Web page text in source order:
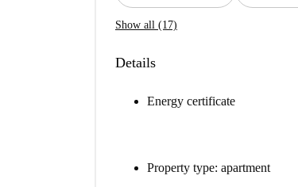
Show all (17)
Details
Energy certificate
Property type: apartment